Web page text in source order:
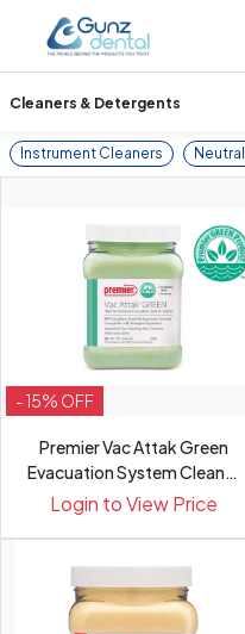
Cleaners & Detergents
Instrument Cleaners
- 15% OFF
Premier Vac Attak Green
Evacuation System Cleaner
800g
Login to View Price